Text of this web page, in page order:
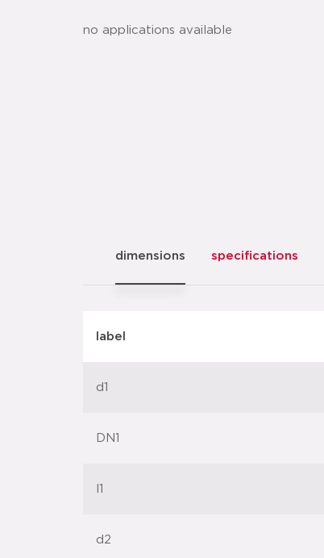
no applications available
dimensions specifications
label
d1
DN1
l1
d2